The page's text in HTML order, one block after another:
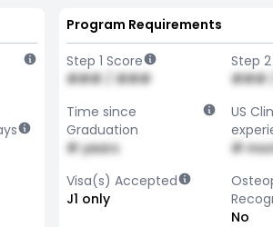
Program Requirements
Step 1 Score
### / ###
Step
###
Time since
Graduation
# years
US
#
Visa(s) Accepted
J1 only
No